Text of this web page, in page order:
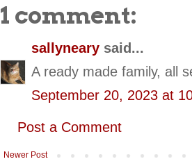
1 comment:
sallyneary said...
A ready made family, all
September 20, 2023 at
Post a Comment
Newer Post